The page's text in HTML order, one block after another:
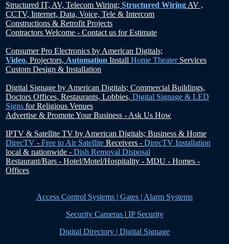
Structured IT, AV, Telecom Wiring; Structured Wiring AV ,
CCTV, Internet, Data, Voice, Tele & Intercom
Constructions & Retrofit Projects
Contractors Welcome - Contact us for Estimate
Consumer Pro Electronics by American Digitals;
Video, Projectors, Automation Install Home Theater Services
Custom Design & Installation
Digital Signage by American Digitals; Commercial Buildings,
Doctors Offices, Restaurants, Lobbies, Digital Signage & LED
Signs for Religious Venues
Advertise & Promote Your Business - Ask Us How
IPTV & Satellite TV by American Digitals; Business & Home
DirecTV - Free to Air Satellite Receivers - DirecTV Installation
local & nationwide - Dish Removal Disposal
Restaurant/Bars - Hotel/Motel/Hospitality - MDU - Homes -
Offices
Access Control Systems | Gates | Alarm Systems
Security Cameras| IP Security
Digital Directory | Digital Signage